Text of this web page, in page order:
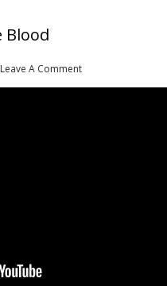
Blood
Leave A Comment